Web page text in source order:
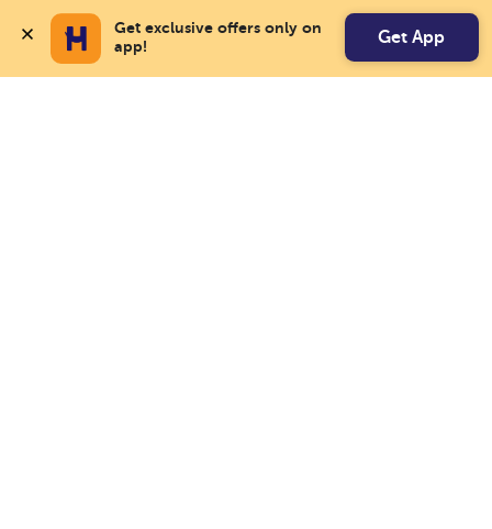
Get exclusive offers only on
app!
Get App